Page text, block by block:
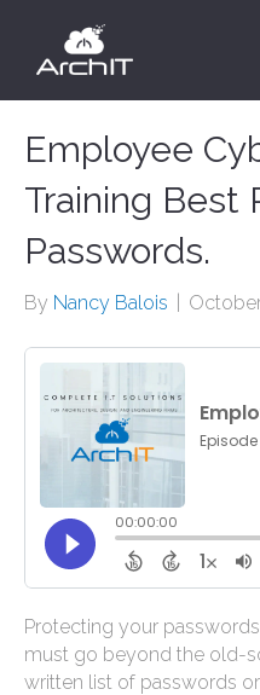
Employee
Training Best
Passwords.
By Nancy Balois October
Protecting your
must go beyond the old-
written list of passwords